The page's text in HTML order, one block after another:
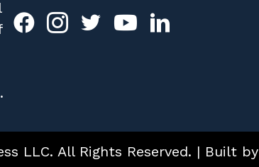
LLC. All Rights Reserved. | Built by